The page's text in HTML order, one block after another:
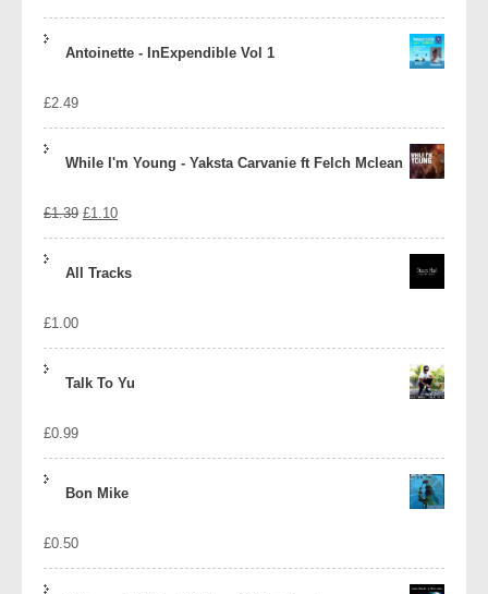
Antoinette - InExpendible Vol 1
£2.49
While I'm Young - Yaksta Carvanie ft Felch Mclean
£1.39 Original
£1.10Current
All Tracks
£1.00
Talk To Yu
£0.99
Bon Mike
£0.50